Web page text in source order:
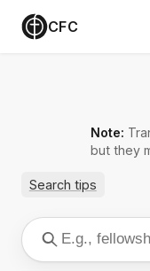
CFC
Note:
but they
Search tips